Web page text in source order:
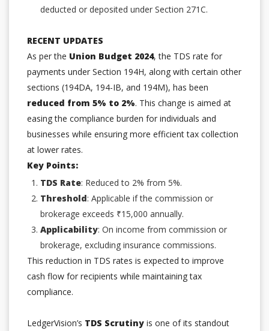
deducted or deposited under Section 271C.
RECENT UPDATES
As per the Union Budget 2024, the TDS rate for
payments under Section 194H, along with certain other
sections (194DA, 194-IB, and 194M), has been
reduced from 5% to 2%. This change is aimed at
easing the compliance burden for individuals and
businesses while ensuring more efficient tax collection
at lower rates.
Key Points:
TDS Rate: Reduced to 2% from 5%.
Threshold: Applicable if the commission or
brokerage exceeds ₹15,000 annually.
Applicability: On income from commission or
brokerage, excluding insurance commissions.
This reduction in TDS rates is expected to improve
cash flow for recipients while maintaining tax
compliance.
LedgerVision’s TDS Scrutiny is one of its standout